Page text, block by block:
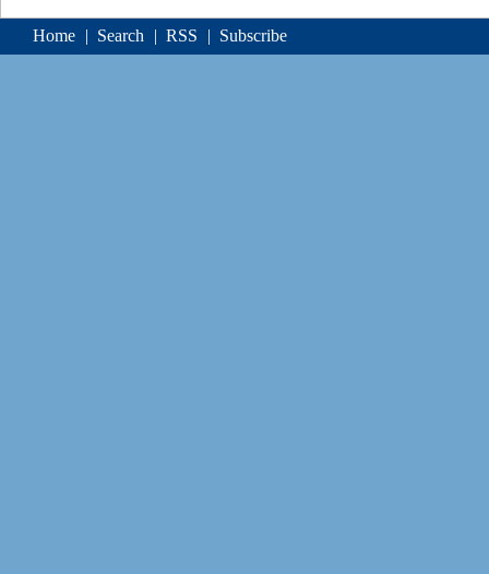
Home | Search | RSS | Subscribe